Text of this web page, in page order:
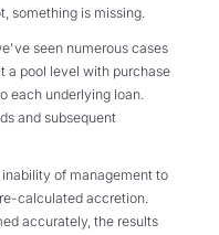
something is missing.
seen numerous cases
a pool level with purchase
each underlying loan.
and subsequent
of management to
calculated accretion.
accurately, the results